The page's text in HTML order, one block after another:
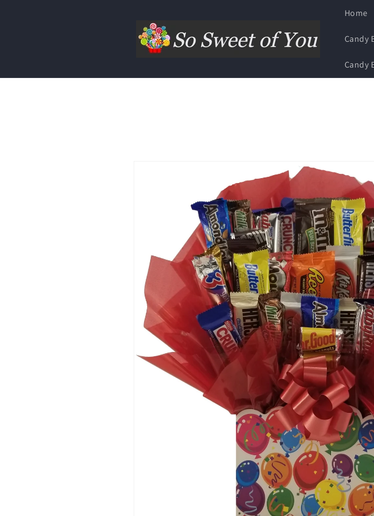
Home
Candy
Candy